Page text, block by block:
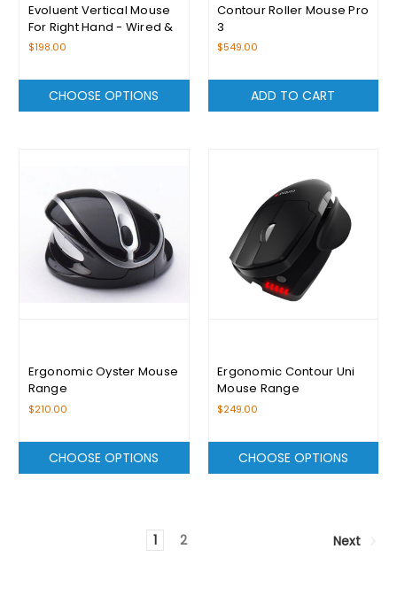
Evoluent Vertical Mouse
For Right Hand - Wired &
Wireless
$198.00
CHOOSE OPTIONS
Contour Roller Mouse Pro
3
$549.00
ADD TO CART
Ergonomic Oyster Mouse
Range
$210.00
CHOOSE OPTIONS
Ergonomic Contour Uni
Mouse Range
$249.00
CHOOSE OPTIONS
1 2 Next